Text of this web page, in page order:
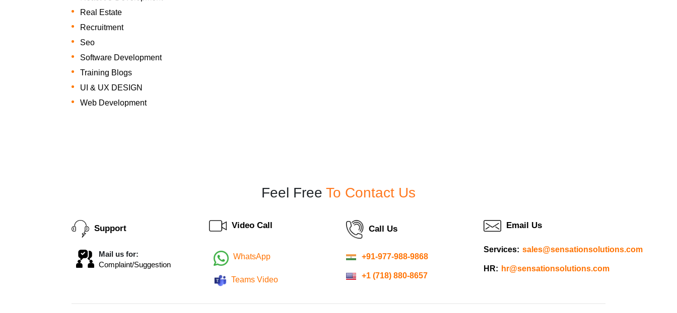
Real Estate
Recruitment
Seo
Software Development
Training Blogs
UI & UX DESIGN
Web Development
Feel Free To Contact Us
Support
Mail us for:
Complaint/Suggestion
Video Call
WhatsApp
Teams Video
Call Us
+91-977-988-9868
+1 (718) 880-8657
Email Us
Services: sales@sensationsolutions.com
HR: hr@sensationsolutions.com